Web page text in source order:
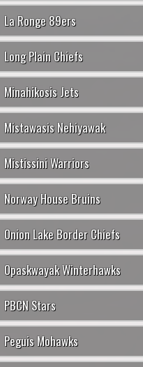
La Ronge 89ers
Long Plain Chiefs
Minahikosis Jets
Mistawasis Nehiyawak
Mistissini Warriors
Norway House Bruins
Onion Lake Border Chiefs
Opaskwayak Winterhawks
PBCN Stars
Peguis Mohawks